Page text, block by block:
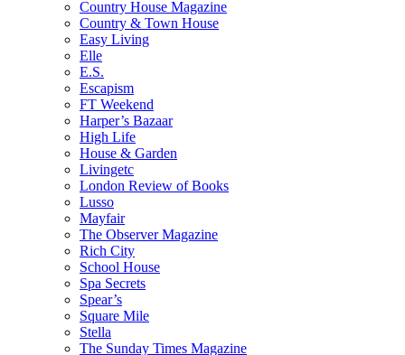
Country House Magazine
Country & Town House
Easy Living
Elle
E.S.
Escapism
FT Weekend
Harper’s Bazaar
High Life
House & Garden
Livingetc
London Review of Books
Lusso
Mayfair
The Observer Magazine
Rich City
School House
Spa Secrets
Spear’s
Square Mile
Stella
The Sunday Times Magazine